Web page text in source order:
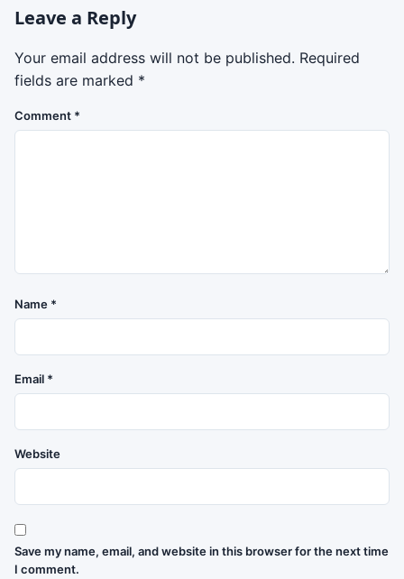
Leave a Reply
Your email address will not be published. Required
fields are marked *
Comment *
Name *
Email *
Website
Save my name, email, and website in this browser for the next time
I comment.